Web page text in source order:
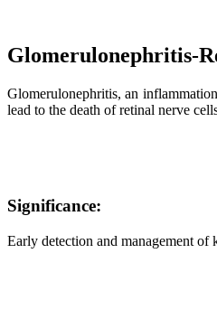
Glomerulonephritis-
Glomerulonephritis, an
lead to the death of retinal nerve
Significance:
Early detection and management of